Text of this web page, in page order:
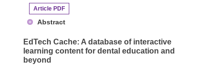
Article PDF
Abstract
EdTech Cache: A database of interactive
learning content for dental education and
beyond